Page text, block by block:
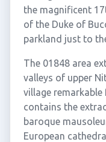
the magnificent
of the Duke of
parkland just to
The 01848 area
valleys of upper
village
contains the
baroque
European